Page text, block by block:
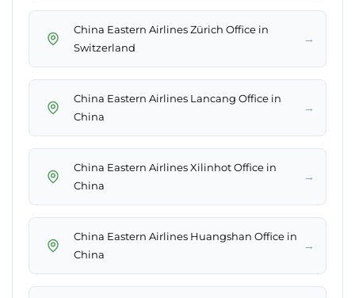
China Eastern Airlines Zürich Office in
Switzerland
→
China Eastern Airlines Lancang Office in
China
→
China Eastern Airlines Xilinhot Office in
China
→
China Eastern Airlines Huangshan Office in
China
→